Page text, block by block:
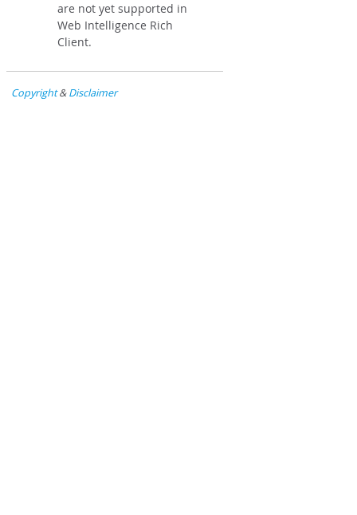
are not yet supported in
Web Intelligence Rich
Client.
Copyright&Disclaimer